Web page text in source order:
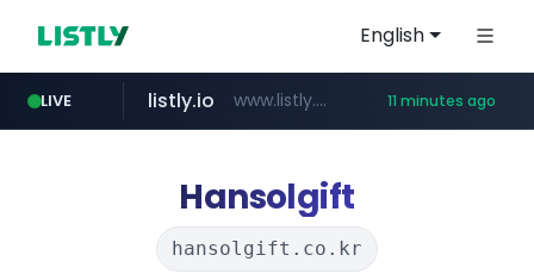
English
LIVE
temu.com www.temu.com/******************
listly.io www.listly.io/****** 11 minutes ago
oddalerts.com www.oddalerts.com
Hansolgift
hansolgift.co.kr